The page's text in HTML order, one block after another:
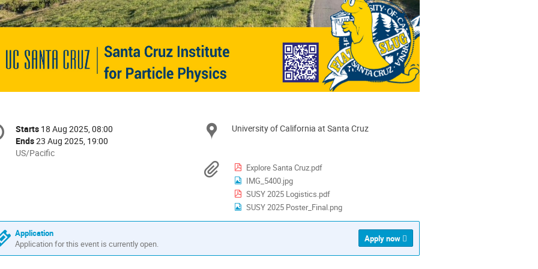
Date/Time
Starts 18 Aug 2025, 08:00
Ends23 Aug 2025, 19:00
All
US/Pacific
Location
University of California at Santa Cruz
Materials
Explore Santa Cruz.pdf
IMG_5400.jpg
SUSY 2025 Logistics.pdf
SUSY 2025 Poster_Final.png
Application
Application for this event is currently open.
Apply now